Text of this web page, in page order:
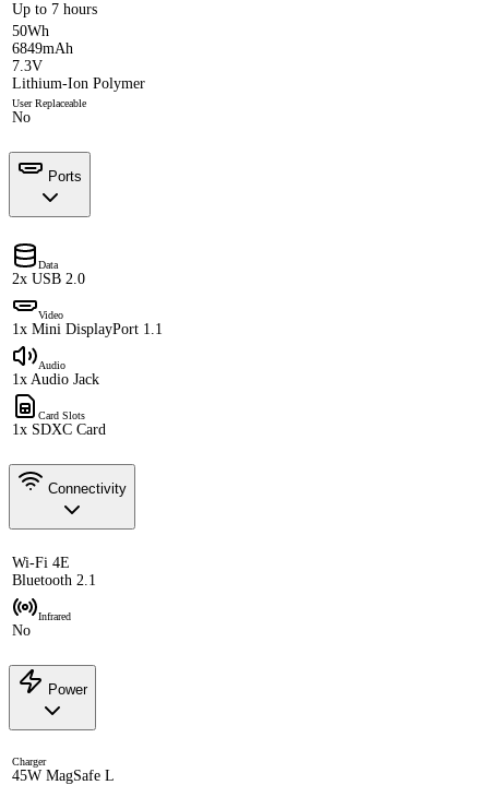
Up to 7 hours
50Wh
6849mAh
7.3V
Lithium-Ion Polymer
User Replaceable
No
Ports
Data
2x USB 2.0
Video
1x Mini DisplayPort 1.1
Audio
1x Audio Jack
Card Slots
1x SDXC Card
Connectivity
Wi-Fi 4E
Bluetooth 2.1
Infrared
No
Power
Charger
45W MagSafe L